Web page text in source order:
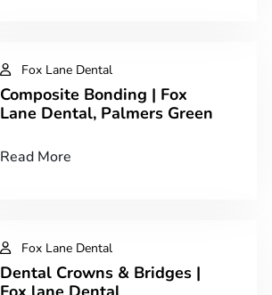
Fox Lane Dental
Composite Bonding | Fox
Lane Dental, Palmers Green
Read More
Fox Lane Dental
Dental Crowns & Bridges |